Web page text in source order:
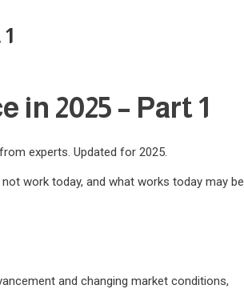
2025 – Part 1
experts. Updated for 2025.
work today, and what works today may be
and changing market conditions,